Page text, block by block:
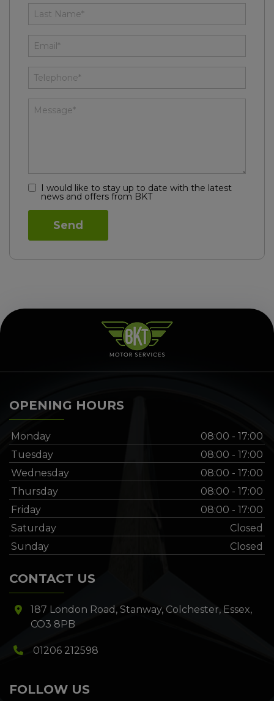
I would like to stay up to date with the latest
news and offers from BKT
OPENING HOURS
Monday
08:00 - 17:00
Tuesday
08:00 - 17:00
Wednesday
08:00 - 17:00
Thursday
08:00 - 17:00
Friday
08:00 - 17:00
Saturday
Closed
Sunday
Closed
CONTACT US
187 London Road Stanway Colchester Essex
CO3 8PB
01206 212598
FOLLOW US